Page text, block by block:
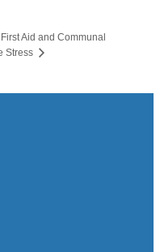
Aid and Communal
Stress